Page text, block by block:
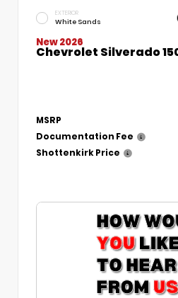
EXTERIOR
White Sands
New 2026
Chevrolet Silverado
MSRP
Documentation Fee
Shottenkirk Price